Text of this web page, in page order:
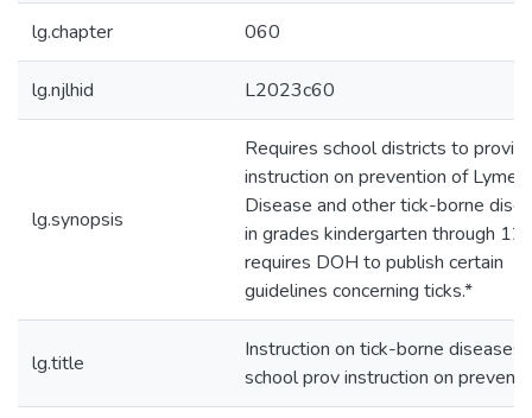
lg.chapter 060
lg.njlhid L2023c60
lg.synopsis
Requires school districts to
instruction on prevention of Lyme
Disease and other tick-borne
in grades kindergarten through 12;
requires DOH to publish certain
guidelines concerning ticks.*
lg.title
Instruction on tick-borne
school prov instruction on